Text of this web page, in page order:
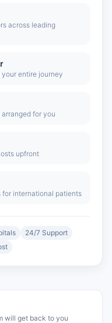
across leading
entire journey
for you
upfront
for international patients
24/7 Support
will get back to you